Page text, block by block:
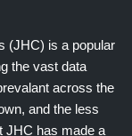
(JHC) is a popular
the vast data
across the
and the less
JHC has made a